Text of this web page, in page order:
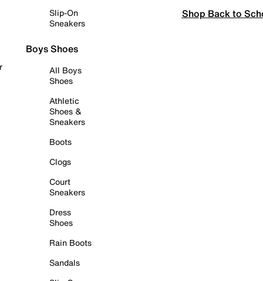
Slip-On
Sneakers
Boys Shoes
All Boys
Shoes
Athletic
Shoes &
Sneakers
Boots
Clogs
Court
Sneakers
Dress
Shoes
Rain Boots
Sandals
Shop Back to